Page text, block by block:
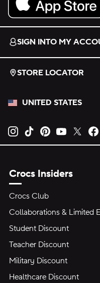
Download on the App
SIGN INTO MY
STORE LOCATOR
UNITED STATES
Opens new tab
Opens new tab
Opens new tab
Opens
Crocs Insiders
Crocs Club
Collaborations & Limited
Student Discount
Teacher Discount
Military Discount
Healthcare Discount